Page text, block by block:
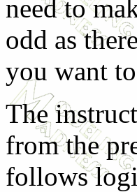
need to
odd as
you want
The
from the
follows